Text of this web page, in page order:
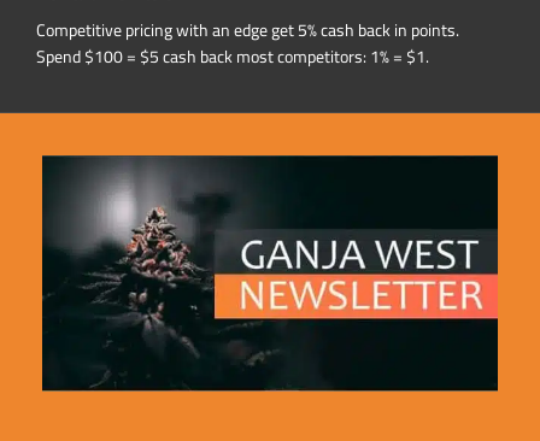
Competitive pricing with an edge get 5% cash back in points.
Spend $100 = $5 cash back most competitors: 1% = $1.